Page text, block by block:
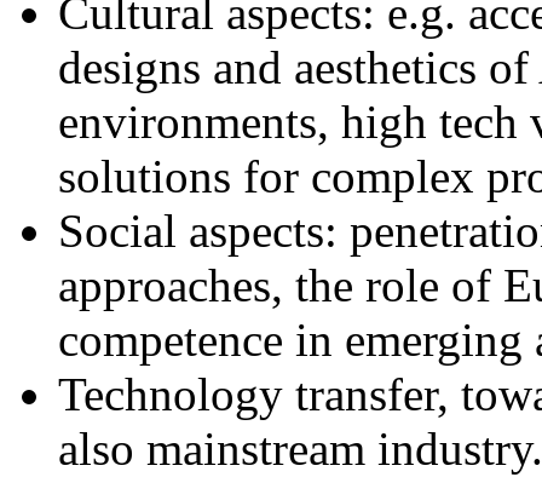
Cultural aspects: e.g.
designs and aesthetics
environments, high tech
solutions for complex
Social aspects:
approaches, the role of
competence in
Technology transfer,
also mainstream industry.